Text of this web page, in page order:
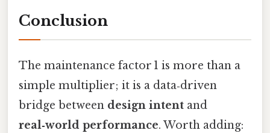
Conclusion
The maintenance factor 1 is more than a
simple multiplier; it is a data‑driven
bridge between design intent and
real‑world performance. Worth adding: